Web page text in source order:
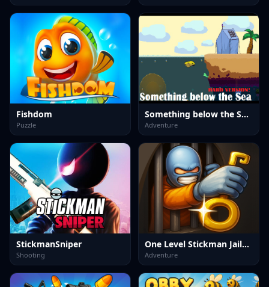
Fishdom
Puzzle
Something below the Sea Hard version
Adventure
StickmanSniper
Shooting
One Level Stickman Jailbreak
Adventure